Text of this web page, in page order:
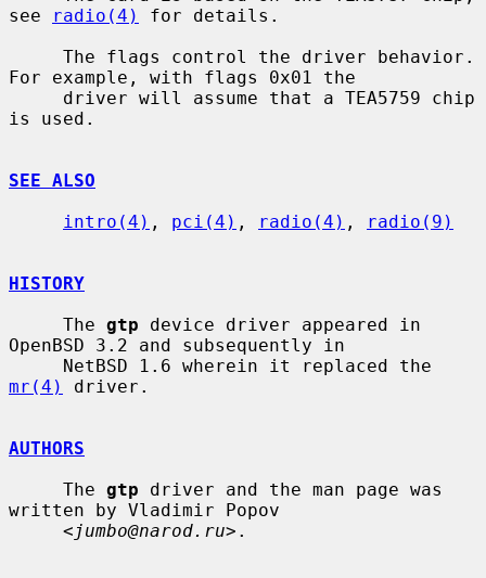
see
radio(4)
for details.
For example, with flags 0x01 the
is used.
SEE ALSO
intro(4) , pci(4) , radio(4) , radio(9)
HISTORY
     The
gtp device driver appeared in
OpenBSD 3.2 and subsequently in
mr(4)
driver.
AUTHORS
     The
gtp driver and the man page was
written by Vladimir Popov
     <
jumbo@narod.ru>.